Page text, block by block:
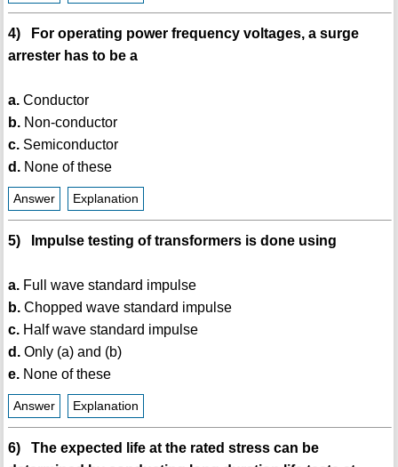
4) For operating power frequency voltages, a surge
arrester has to be a
a.Conductor
b.Non-conductor
c.Semiconductor
d.None of these
Answer Explanation
5) Impulse testing of transformers is done using
a.Full wave standard impulse
b.Chopped wave standard impulse
c.Half wave standard impulse
d.Only (a) and (b)
e.None of these
Answer Explanation
6) The expected life at the rated stress can be